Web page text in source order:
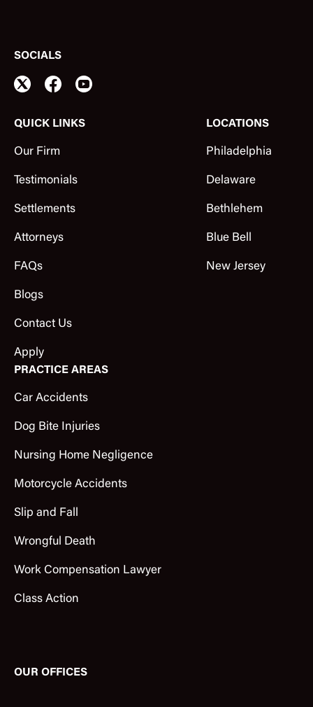
QUICK LINKS
Our Firm
Testimonials
Settlements
Attorneys
FAQs
Blogs
Contact Us
Apply
LOCATIONS
Philadelphia
Delaware
Bethlehem
Blue Bell
New Jersey
PRACTICE AREAS
Car Accidents
Dog Bite Injuries
Nursing Home Negligence
Motorcycle Accidents
Slip and Fall
Wrongful Death
Work Compensation Lawyer
Class Action
SOCIALS
OUR OFFICES